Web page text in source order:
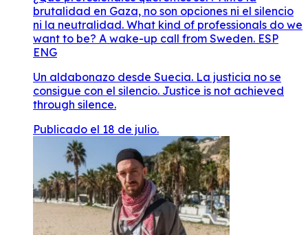
brutalidad en Gaza, no son opciones ni el silencio
ni la neutralidad. What kind of professionals do we
want to be? A wake-up call from Sweden. ESP
ENG
Un aldabonazo desde Suecia. La justicia no se
consigue con el silencio. Justice is not achieved
through silence.
Publicado el 18 de julio.